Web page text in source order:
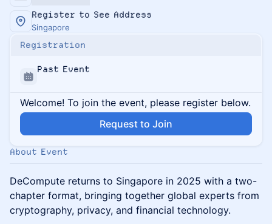
Register to See Address
Singapore
Registration
Past Event
Welcome! To join the event, please register below.
Request to Join
About Event
DeCompute returns to Singapore in 2025 with a two-
chapter format, bringing together global experts from
cryptography, privacy, and financial technology.